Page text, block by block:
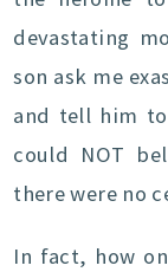
devastating
son ask me
and tell him
could NOT
there were no
In fact, how